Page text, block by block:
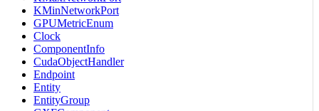
KMinNetworkPort
GPUMetricEnum
Clock
ComponentInfo
CudaObjectHandler
Endpoint
Entity
EntityGroup